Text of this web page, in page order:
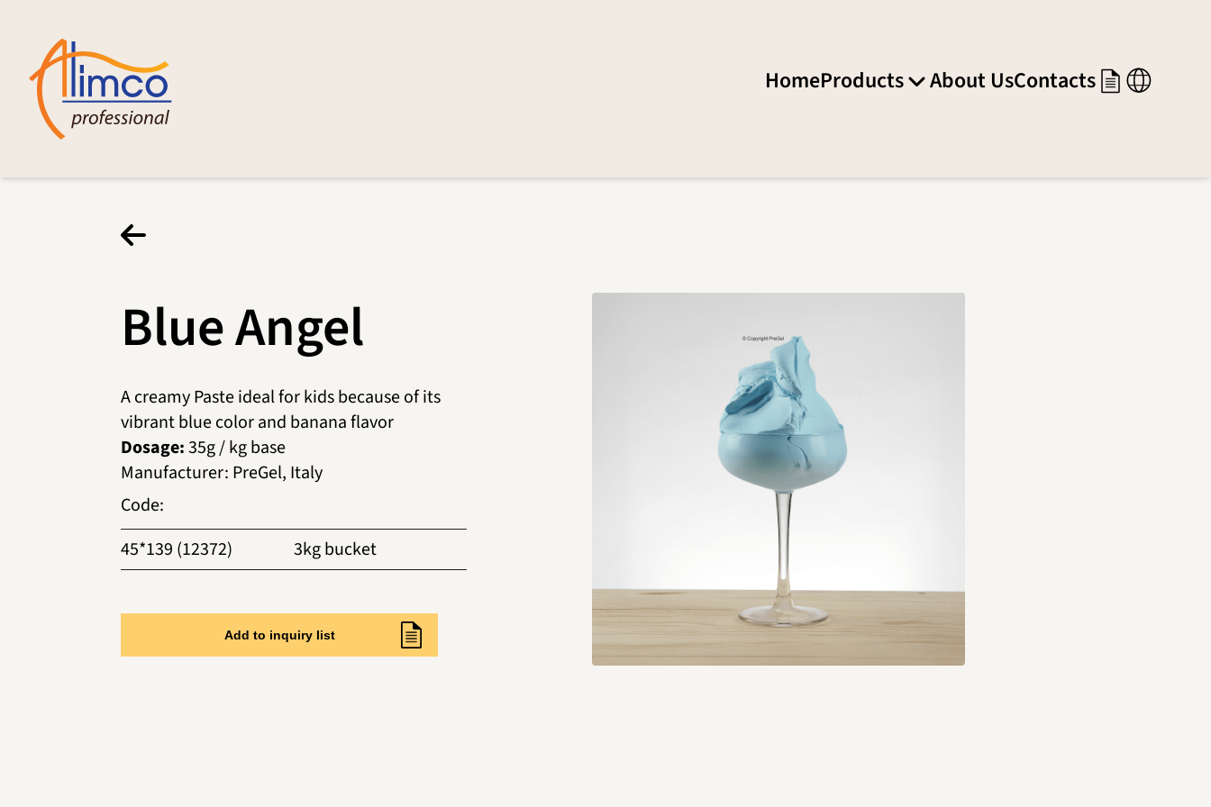
HomeProducts About UsContacts
Blue Angel
A creamy Paste ideal for kids because of its
vibrant blue color and banana flavor
Dosage:35g / kg base
Manufacturer: PreGel, Italy
Code:
45*139 (12372)
3kg bucket
Add to inquiry list